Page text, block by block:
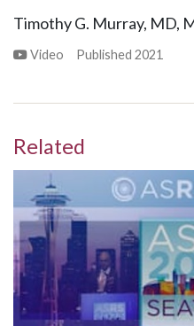
Timothy G. Murray, MD,
Video Published2021
Related